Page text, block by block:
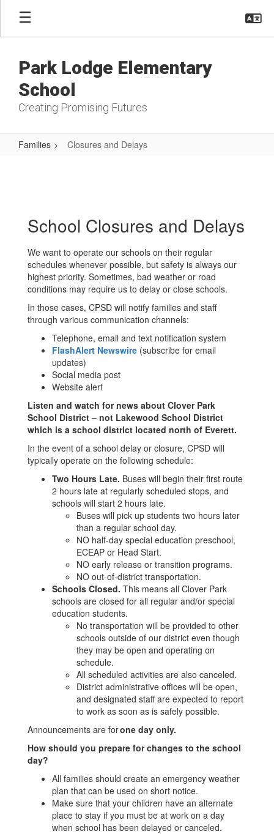
Skip
main
Park Lodge Elementary
School
Creating Promising Futures
Families Closures and Delays
School Closures and Delays
We want to operate our schools on their regular
schedules whenever possible, but safety is always our
highest priority. Sometimes, bad weather or road
conditions may require us to delay or close schools.
In those cases, CPSD will notify families and staff
through various communication channels:
Telephone, email and text notification system
FlashAlert Newswire (subscribe for email
updates)
Social media post
Website alert
Listen and watch for news about Clover Park
School District – not Lakewood School District
which is a school district located north of Everett.
In the event of a school delay or closure, CPSD will
typically operate on the following schedule:
Two Hours Late. Buses will begin their first route
2 hours late at regularly scheduled stops, and
schools will start 2 hours late.
Buses will pick up students two hours later
than a regular school day.
NO half-day special education preschool,
ECEAP or Head Start.
NO early release or transition programs.
NO out-of-district transportation.
Schools Closed. This means all Clover Park
schools are closed for all regular and/or special
education students.
No transportation will be provided to other
schools outside of our district even though
they may be open and operating on
schedule.
All scheduled activities are also canceled.
District administrative offices will be open,
and designated staff are expected to report
to work as soon as is safely possible.
Announcements are forone day only.
How should you prepare for changes to the school
day?
All families should create an emergency weather
plan that can be used on short notice.
Make sure that your children have an alternate
place to stay if you must be at work on a day
when school has been delayed or canceled.